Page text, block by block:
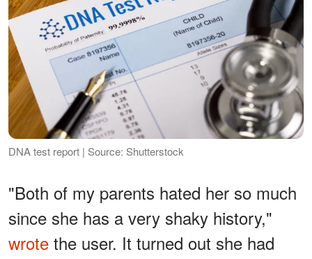
DNA test report | Source: Shutterstock
"Both of my parents hated her so much
since she has a very shaky history,"
wrote the user. It turned out she had